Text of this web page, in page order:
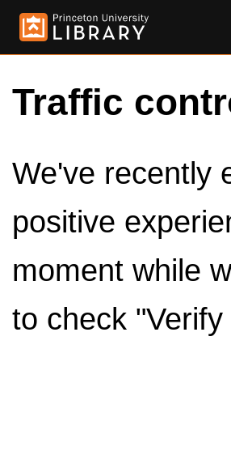
Traffic
We've recently
positive
moment while
to check